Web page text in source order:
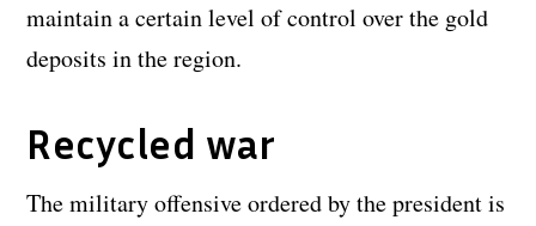
maintain a certain level of control over the gold
deposits in the region.
Recycled war
The military offensive ordered by the president is